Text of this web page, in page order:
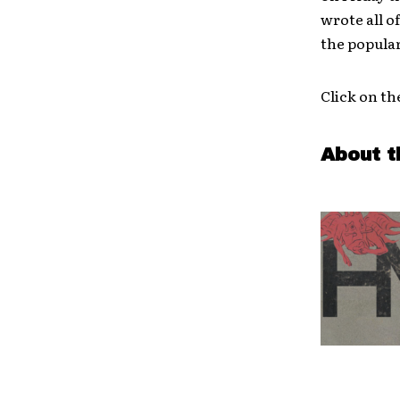
wrote all
the
Click on
About